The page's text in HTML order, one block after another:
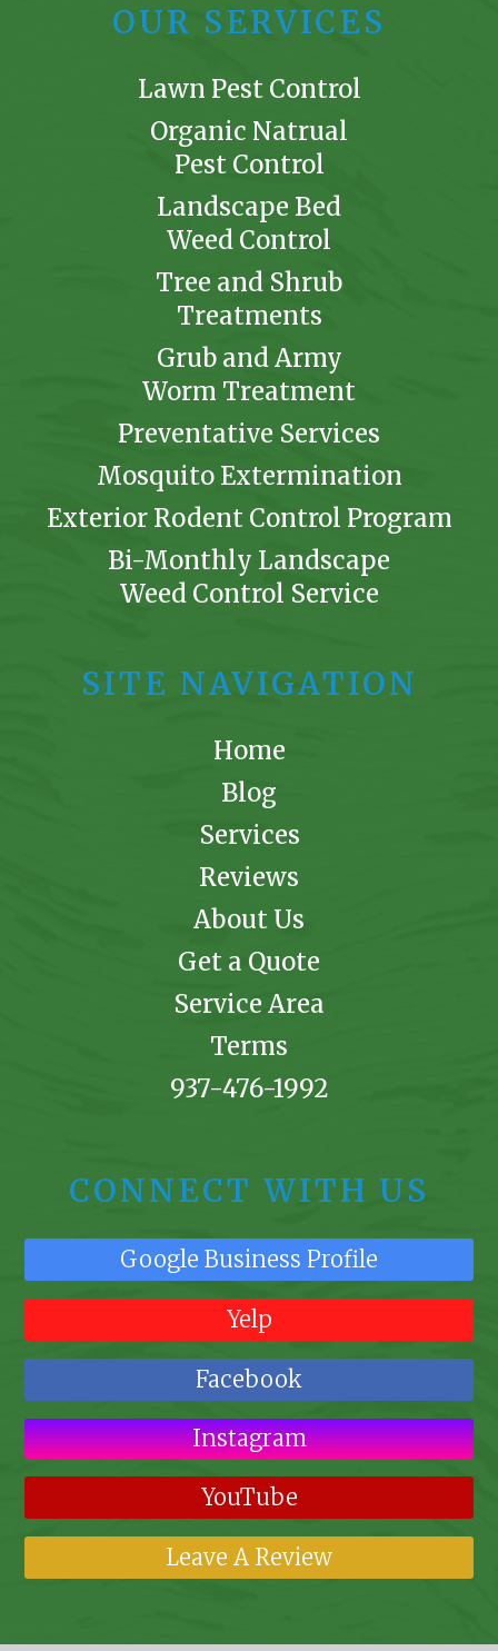
OUR SERVICES
Lawn Pest Control
Organic Natrual
Pest Control
Landscape Bed
Weed Control
Tree and Shrub
Treatments
Grub and Army
Worm Treatment
Preventative Services
Mosquito Extermination
Exterior Rodent Control Program
Bi-Monthly Landscape
Weed Control Service
SITE NAVIGATION
Home
Blog
Services
Reviews
About Us
Get a Quote
Service Area
Terms
937-476-1992
CONNECT WITH US
Google Business Profile
Yelp
Facebook
Instagram
YouTube
Leave A Review